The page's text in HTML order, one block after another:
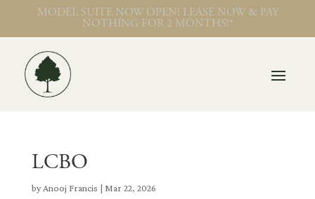
MODEL SUITE NOW OPEN! LEASE NOW & PAY
NOTHING FOR 2 MONTHS!*
LCBO
byAnooj Francis | Mar 22, 2026